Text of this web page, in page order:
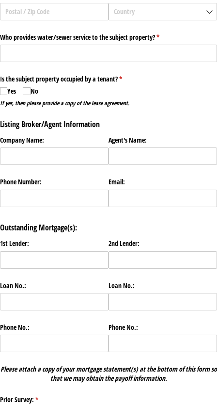
Who provides water/​sewer service to the subject property?*
(required)
Is the subject property occupied by a tenant?*
(required)
Yes
No
If yes, then please provide a copy of the lease agreement.
Listing Broker/Agent Information
Company Name: Agent's Name:
Phone Number: Email:
Outstanding Mortgage(s):
1st Lender: 2nd Lender:
Loan No.: Loan No.:
Phone No.: Phone No.:
Please attach a copy of your mortgage statement(s) at the bottom of this form so
that we may obtain the payoff information.
Prior Survey: *
(required)